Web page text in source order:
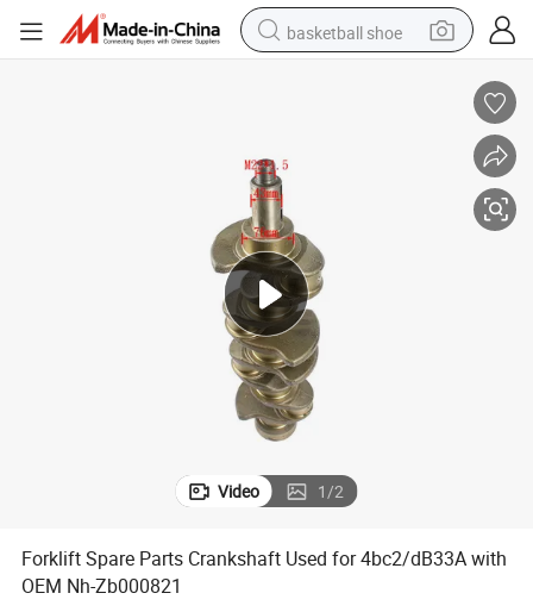
basketball shoe
electric scooter
running shoe
electric car
earbud
Video 1/2
Forklift Spare Parts Crankshaft Used for 4bc2/dB33A with
OEM Nh-Zb000821